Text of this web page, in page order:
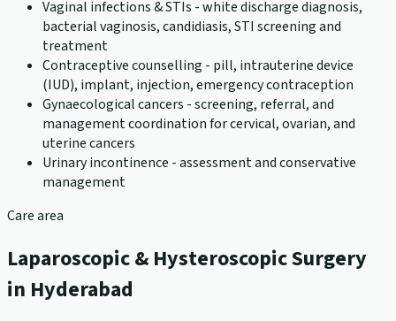
Vaginal infections & STIs - white discharge diagnosis,
bacterial vaginosis, candidiasis, STI screening and
treatment
Contraceptive counselling - pill, intrauterine device
(IUD), implant, injection, emergency contraception
Gynaecological cancers - screening, referral, and
management coordination for cervical, ovarian, and
uterine cancers
Urinary incontinence - assessment and conservative
management
Care area
Laparoscopic & Hysteroscopic Surgery
in Hyderabad